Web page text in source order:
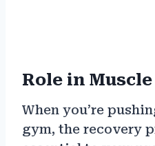
Role in
When you’re
gym, the recovery